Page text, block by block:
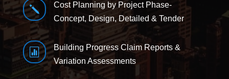
j
Cost Planning by Project Phase-
Concept, Design, Detailed & Tender

Building Progress Claim Reports &
Variation Assessments